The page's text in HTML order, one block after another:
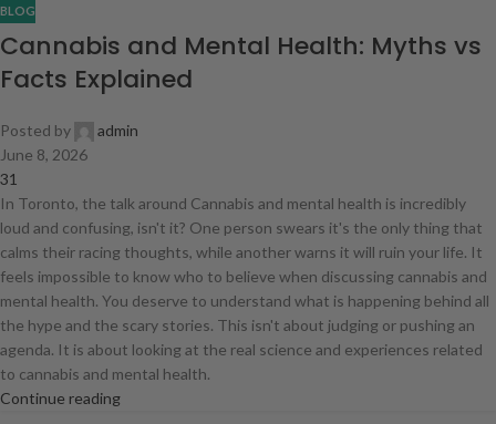
BLOG
Cannabis and Mental Health: Myths vs
Facts Explained
Posted by
admin
June 8, 2026
31
In Toronto, the talk around Cannabis and mental health is incredibly
loud and confusing, isn't it? One person swears it's the only thing that
calms their racing thoughts, while another warns it will ruin your life. It
feels impossible to know who to believe when discussing cannabis and
mental health. You deserve to understand what is happening behind all
the hype and the scary stories. This isn't about judging or pushing an
agenda. It is about looking at the real science and experiences related
to cannabis and mental health.
Continue reading